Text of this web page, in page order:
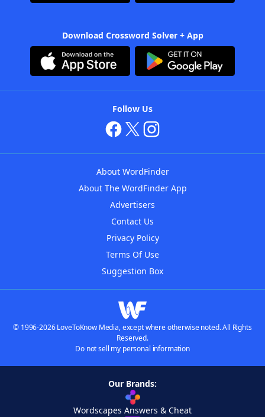
Download Crossword Solver + App
Follow Us
About WordFinder
About The WordFinder App
Advertisers
Contact Us
Privacy Policy
Terms Of Use
Suggestion Box
© 1996-2026 LoveToKnow Media, except where otherwise noted. All Rights
Reserved.
Do not sell my personal information
Our Brands:
Wordscapes Answers & Cheat